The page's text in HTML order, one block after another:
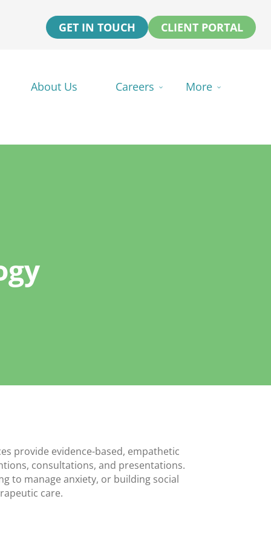
GET IN TOUCH CLIENT PORTAL
About Us Careers More
provide evidence-based, empathetic
consultations, and presentations.
to manage anxiety, or building social
care.